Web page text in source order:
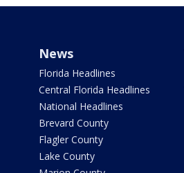
News
Florida Headlines
Central Florida Headlines
National Headlines
Brevard County
Flagler County
Lake County